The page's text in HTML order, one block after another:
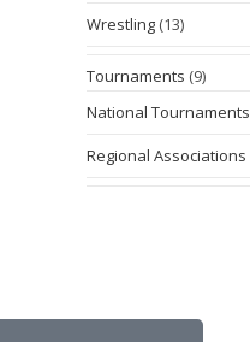
Wrestling (13)
Tournaments (9)
National Tournaments
Regional Associations